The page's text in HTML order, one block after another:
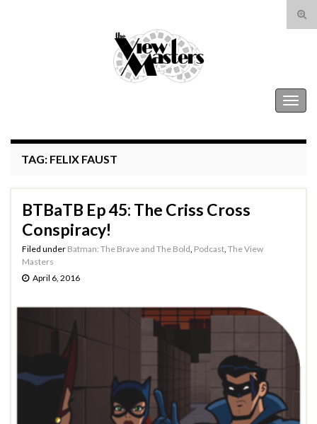
Search for:
TAG: FELIX FAUST
BTBaTB Ep 45: The Criss Cross
Conspiracy!
Filed under Batman: The Brave and The Bold Podcast The View
Masters
April 6, 2016